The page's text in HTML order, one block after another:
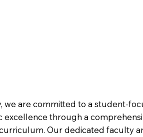
we are committed to a student-
excellence through a
Our dedicated faculty